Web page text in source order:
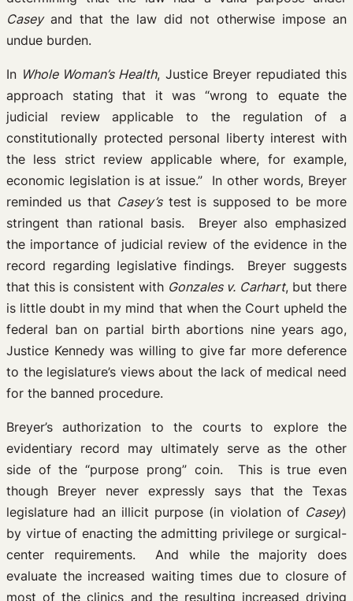
Caseyand that the law did not otherwise impose an
undue burden.
In Whole Woman’s Health, Justice Breyer repudiated this
approach stating that it was “wrong to equate the
judicial review applicable to the regulation of a
constitutionally protected personal liberty interest with
the less strict review applicable where, for example,
economic legislation is at issue.” In other words, Breyer
reminded us that Casey’stest is supposed to be more
stringent than rational basis. Breyer also emphasized
the importance of judicial review of the evidence in the
record regarding legislative findings. Breyer suggests
that this is consistent with Gonzales v. Carhart, but there
is little doubt in my mind that when the Court upheld the
federal ban on partial birth abortions nine years ago,
Justice Kennedy was willing to give far more deference
to the legislature’s views about the lack of medical need
for the banned procedure.
Breyer’s authorization to the courts to explore the
evidentiary record may ultimately serve as the other
side of the “purpose prong” coin. This is true even
though Breyer never expressly says that the Texas
legislature had an illicit purpose (in violation of Casey)
by virtue of enacting the admitting privilege or surgical-
center requirements. And while the majority does
evaluate the increased waiting times due to closure of
most of the clinics and the resulting increased driving